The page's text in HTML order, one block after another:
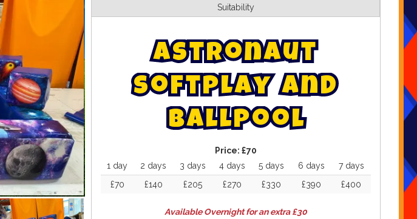
Suitability
Astronaut
softplay and
ballpool
Price: £70
1 day
2 days 3 days 4 days 5 days 6 days
7 days
£70
£140 £205 £270 £330 £390 £400
Available Overnight for an extra £30